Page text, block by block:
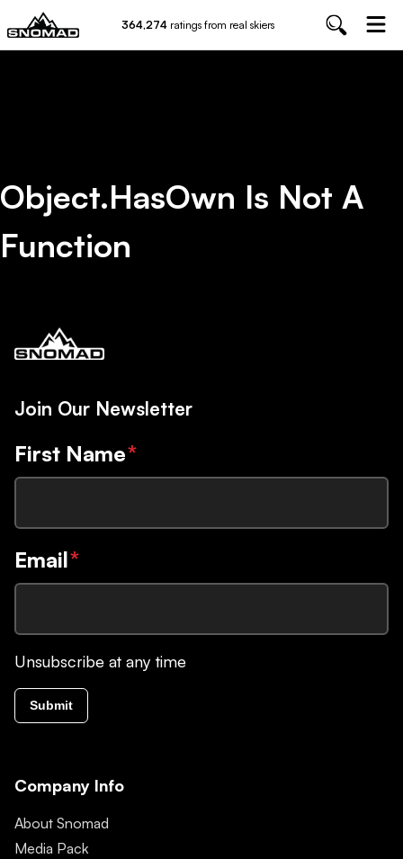
364,274 ratings from real skiers
Object.hasOwn Is Not A
Function
Join Our Newsletter
First Name*
Email*
Unsubscribe at any time
Submit
Company Info
About Snomad
Media Pack